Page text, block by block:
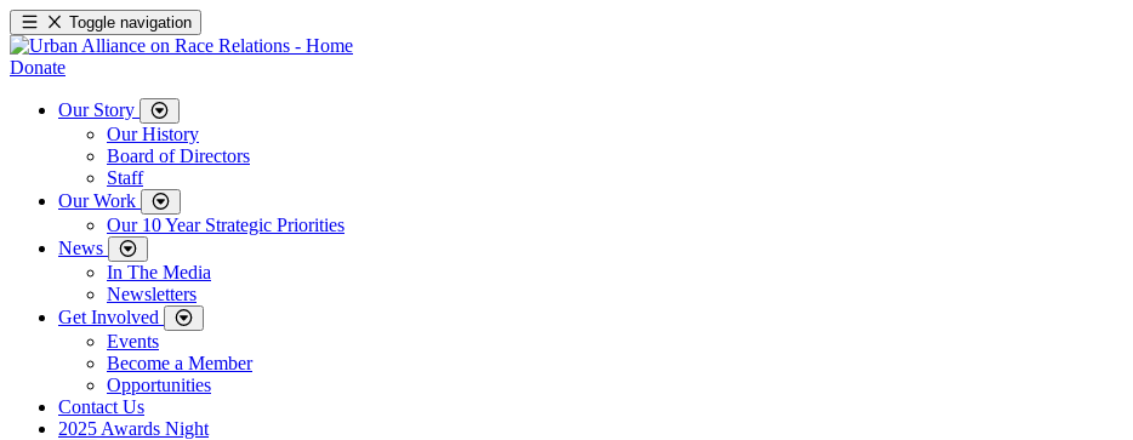
Toggle navigation
Donate
Our Story
Our History
Board of Directors
Staff
Our Work
Our 10 Year Strategic Priorities
News
In The Media
Newsletters
Get Involved
Events
Become a Member
Opportunities
Contact Us
2025 Awards Night